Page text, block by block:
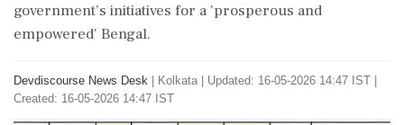
government’s initiatives for a 'prosperous and
empowered' Bengal.
Devdiscourse News Desk Kolkata
Updated: 16-05-2026 14:47 IST |
Created: 16-05-2026 14:47 IST